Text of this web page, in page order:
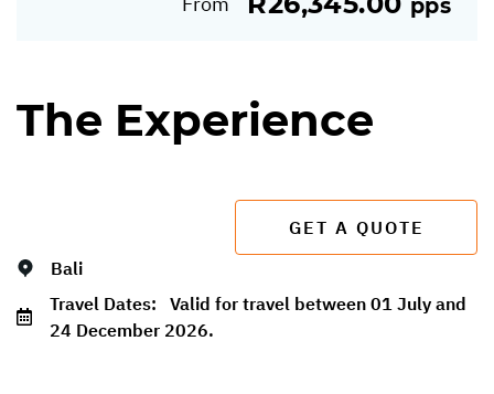
The Experience
GET A QUOTE
Bali
Travel Dates: Valid for travel between 01 July and
24 December 2026.